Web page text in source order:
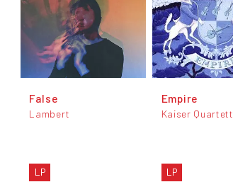
False
Lambert
LP
Empire
Kaiser Quartett
LP